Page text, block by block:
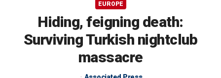
EUROPE
Hiding, feigning death:
Surviving Turkish nightclub
massacre